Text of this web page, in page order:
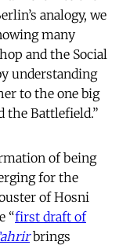
analogy, we
many
and the Social
understanding
to the one big
the Battlefield.”
of being
for the
of Hosni
“first draft of
brings